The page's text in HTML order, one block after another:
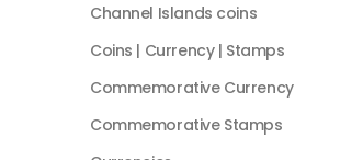
Channel Islands coins
Coins | Currency | Stamps
Commemorative Currency
Commemorative Stamps